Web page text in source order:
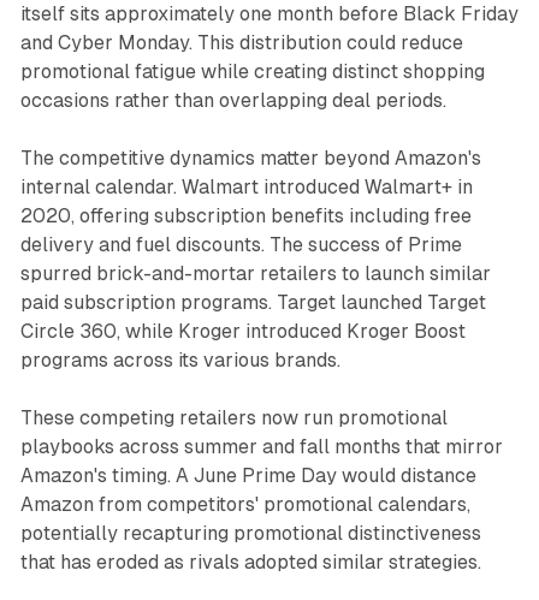
itself sits approximately one month before Black Friday
and Cyber Monday. This distribution could reduce
promotional fatigue while creating distinct shopping
occasions rather than overlapping deal periods.
The competitive dynamics matter beyond Amazon's
internal calendar. Walmart introduced Walmart+ in
2020, offering subscription benefits including free
delivery and fuel discounts. The success of Prime
spurred brick-and-mortar retailers to launch similar
paid subscription programs. Target launched Target
Circle 360, while Kroger introduced Kroger Boost
programs across its various brands.
These competing retailers now run promotional
playbooks across summer and fall months that mirror
Amazon's timing. A June Prime Day would distance
Amazon from competitors' promotional calendars,
potentially recapturing promotional distinctiveness
that has eroded as rivals adopted similar strategies.